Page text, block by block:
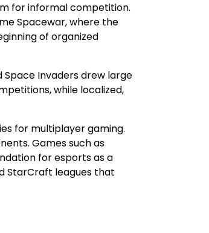
for informal competition.
Spacewar, where the
of organized
Space Invaders drew large
while localized,
for multiplayer gaming.
Games such as
for esports as a
StarCraft leagues that